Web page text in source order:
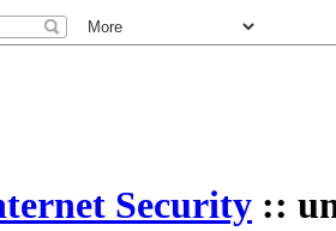
Security ::